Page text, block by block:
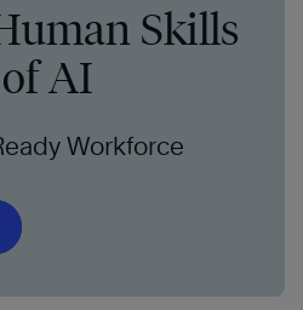
Skills
AI
Workforce